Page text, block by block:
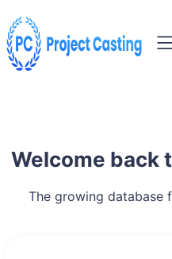
Welcome back
The growing database